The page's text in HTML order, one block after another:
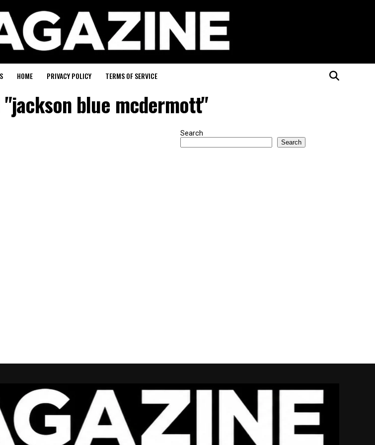
HOME PRIVACY POLICY TERMS OF SERVICE
blue mcdermott"
Search
Search